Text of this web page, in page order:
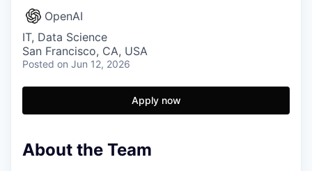
OpenAI
IT, Data Science
San Francisco, CA, USA
Posted on Jun 12, 2026
Apply now
About the Team